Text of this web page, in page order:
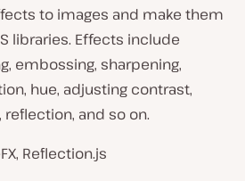
to images and make them
libraries. Effects include
embossing, sharpening,
hue, adjusting contrast,
and so on.
Reflection.js